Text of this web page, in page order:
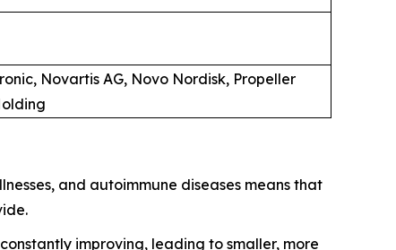
Novartis AG, Novo Nordisk, Propeller
and autoimmune diseases means that
improving, leading to smaller, more